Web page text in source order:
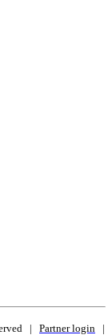
| Partner login
|